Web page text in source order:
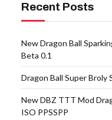
Recent Posts
New Dragon Ball
Beta 0.1
Dragon Ball Super Broly
New DBZ TTT Mod
ISO PPSSPP